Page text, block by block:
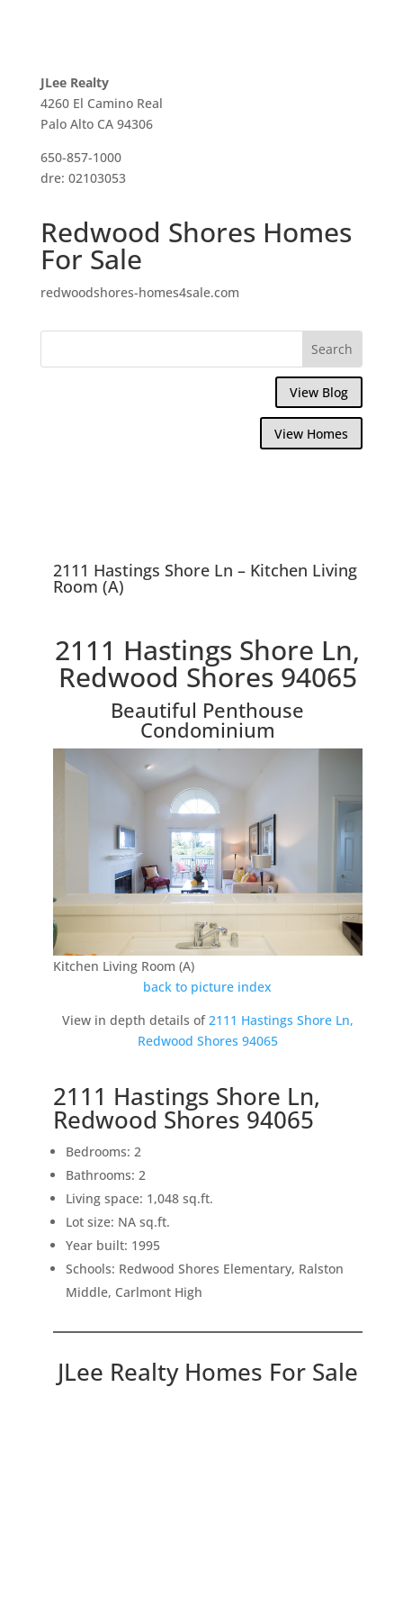
JLee Realty
4260 El Camino Real
Palo Alto CA 94306
650-857-1000
dre: 02103053
Redwood Shores Homes
For Sale
redwoodshores-homes4sale.com
View Blog
View Homes
2111 Hastings Shore Ln – Kitchen Living
Room (A)
2111 Hastings Shore Ln,
Redwood Shores 94065
Beautiful Penthouse
Condominium
Kitchen Living Room (A)
back to picture index
View in depth details of 2111 Hastings Shore Ln,
Redwood Shores 94065
2111 Hastings Shore Ln,
Redwood Shores 94065
Bedrooms: 2
Bathrooms: 2
Living space: 1,048 sq.ft.
Lot size: NA sq.ft.
Year built: 1995
Schools: Redwood Shores Elementary, Ralston
Middle, Carlmont High
JLee Realty Homes For Sale